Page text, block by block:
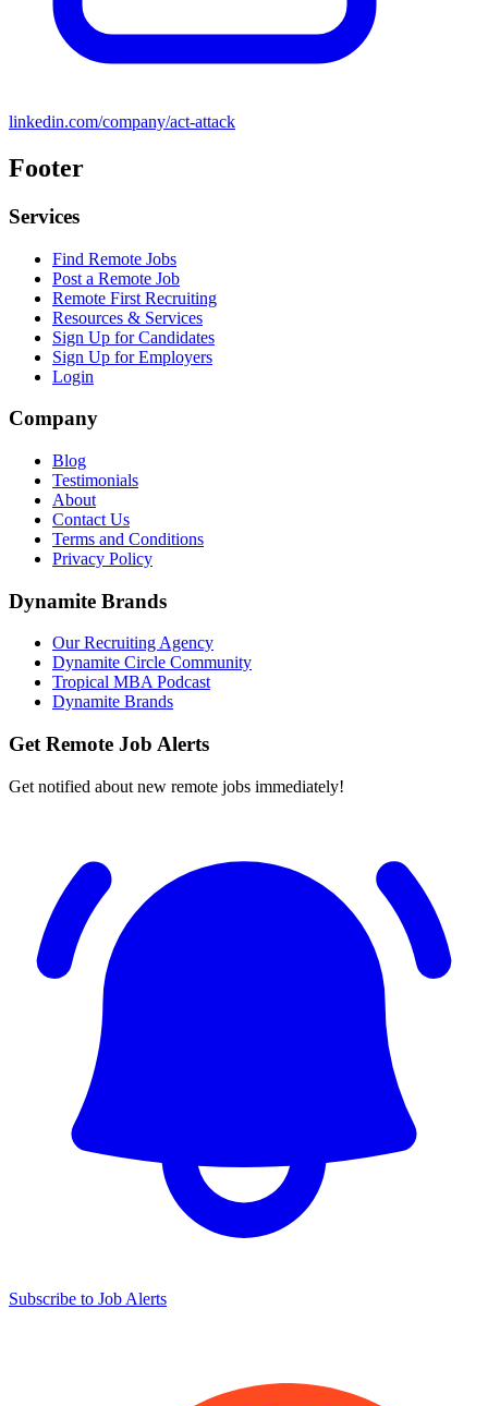
linkedin.com/company/act-attack
Footer
Services
Find Remote Jobs
Post a Remote Job
Remote First Recruiting
Resources & Services
Sign Up for Candidates
Sign Up for Employers
Login
Company
Blog
Testimonials
About
Contact Us
Terms and Conditions
Privacy Policy
Dynamite Brands
Our Recruiting Agency
Dynamite Circle Community
Tropical MBA Podcast
Dynamite Brands
Get Remote Job Alerts
Get notified about new remote jobs immediately!
Subscribe to Job Alerts